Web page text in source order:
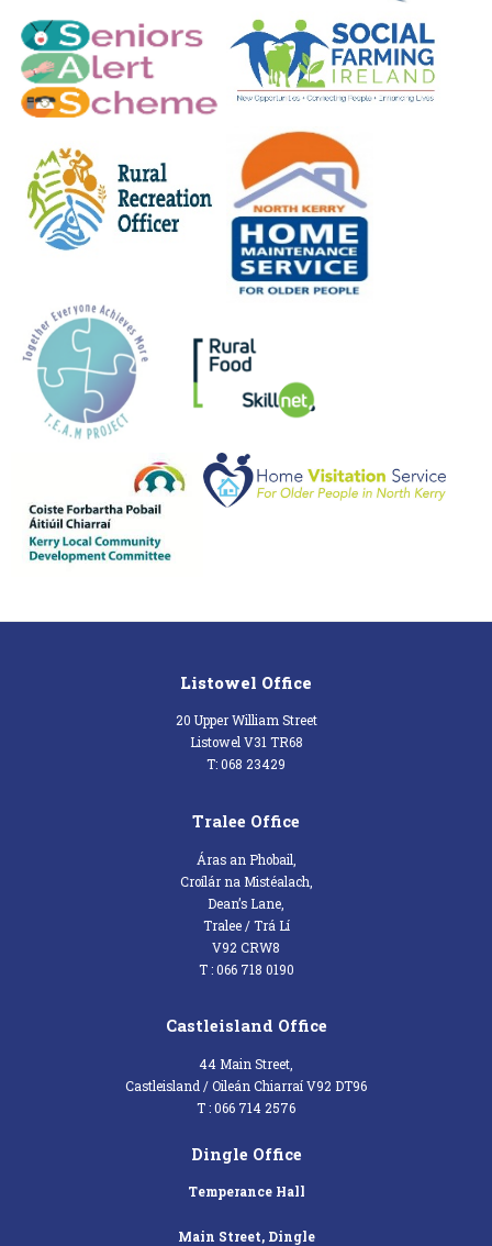
Listowel Office
20 Upper William Street
Listowel V31 TR68
T: 068 23429
Tralee Office
Áras an Phobail,
Croílár na Mistéalach,
Dean’s Lane,
Tralee / Trá Lí
V92 CRW8
T : 066 718 0190
Castleisland Office
44 Main Street,
Castleisland / Oileán Chiarraí V92 DT96
T : 066 714 2576
Dingle Office
Temperance Hall
Main Street, Dingle